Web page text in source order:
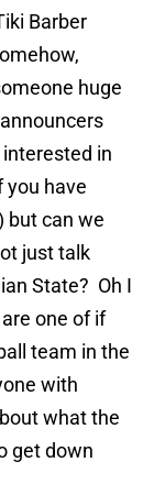
Barber
huge
interested in
you have
but can we
just talk
State? Oh I
one of if
team in the
with
what the
get down